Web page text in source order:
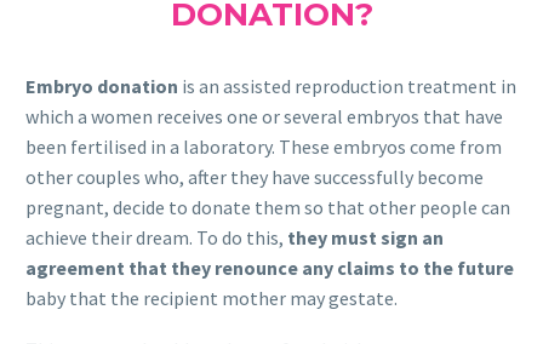
DONATION?
Embryo donation is an assisted reproduction treatment in
which a women receives one or several embryos that have
been fertilised in a laboratory. These embryos come from
other couples who, after they have successfully become
pregnant, decide to donate them so that other people can
achieve their dream. To do this, they must sign an
agreement that they renounce any claims to the future
baby that the recipient mother may gestate.